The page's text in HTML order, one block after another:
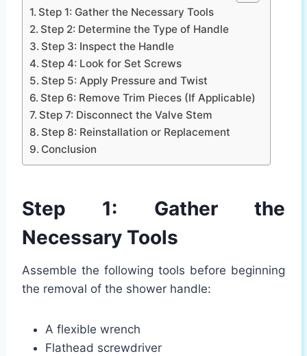
Step 1: Gather the Necessary Tools
Step 2: Determine the Type of Handle
Step 3: Inspect the Handle
Step 4: Look for Set Screws
Step 5: Apply Pressure and Twist
Step 6: Remove Trim Pieces (If Applicable)
Step 7: Disconnect the Valve Stem
Step 8: Reinstallation or Replacement
Conclusion
Step 1: Gather the
Necessary Tools
Assemble the following tools before beginning
the removal of the shower handle:
A flexible wrench
Flathead screwdriver